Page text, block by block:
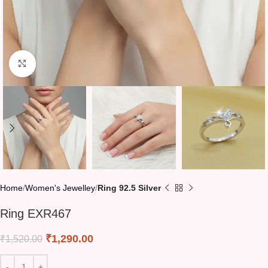
Click to enlarge
Home Women's Jewelley Ring 92.5 Silver
Ring EXR467
₹1,520.00 ₹1,290.00